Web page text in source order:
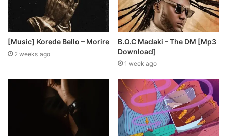
[Music] Korede Bello – Morire
2 weeks ago
B.O.C Madaki – The DM [Mp3
Download]
1 week ago